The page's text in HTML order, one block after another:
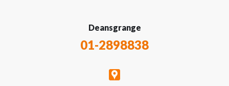
Recycling Policy
Contact Us
Login
Deansgrange
01-2898838